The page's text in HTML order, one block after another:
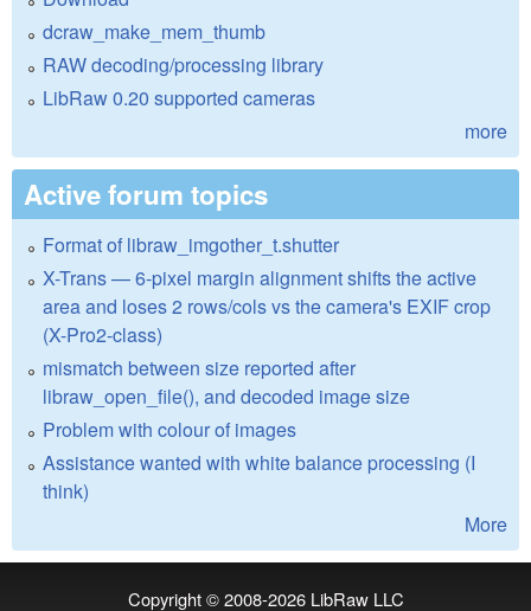
dcraw_make_mem_thumb
RAW decoding/processing library
LibRaw 0.20 supported cameras
more
Active forum topics
Format of libraw_imgother_t.shutter
X-Trans — 6-pixel margin alignment shifts the active
area and loses 2 rows/cols vs the camera's EXIF crop
(X-Pro2-class)
mismatch between size reported after
libraw_open_file(), and decoded image size
Problem with colour of images
Assistance wanted with white balance processing (I
think)
More
Copyright © 2008-2026 LibRaw LLC